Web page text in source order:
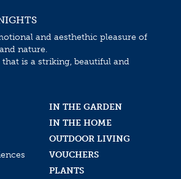
and aesthethic pleasure of
nature.
is a striking, beautiful and
IN THE GARDEN
IN THE HOME
OUTDOOR LIVING
VOUCHERS
PLANTS